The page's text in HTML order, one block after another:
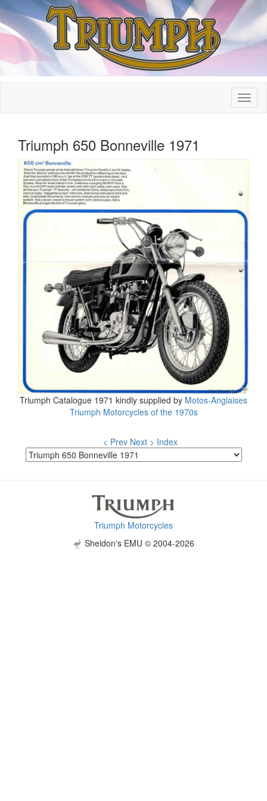
Triumph 650 Bonneville 1971
Triumph Catalogue 1971 kindly supplied by Motos-Anglaises
Triumph Motorcycles of the 1970s
< Prev Next > Index
Triumph Motorcycles
Sheldon's EMU © 2004-2026